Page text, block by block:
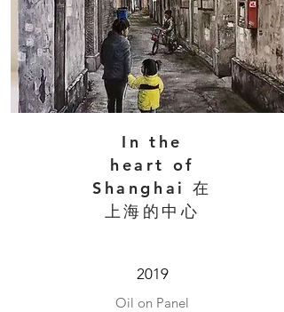
In the
heart of
Shanghai 在
上海的中心
2019
Oil on Panel